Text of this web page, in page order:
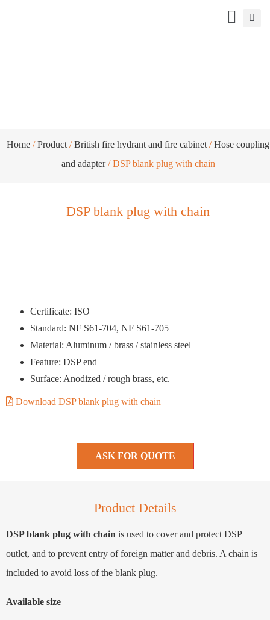
Home /Product /British fire hydrant and fire cabinet /Hose coupling
and adapter/ DSP blank plug with chain
DSP blank plug with chain
Certificate: ISO
Standard: NF S61-704, NF S61-705
Material: Aluminum / brass / stainless steel
Feature: DSP end
Surface: Anodized / rough brass, etc.
Download DSP blank plug with chain
ASK FOR QUOTE
Product Details
DSP blank plug with chain is used to cover and protect DSP
outlet, and to prevent entry of foreign matter and debris. A chain is
included to avoid loss of the blank plug.
Available size